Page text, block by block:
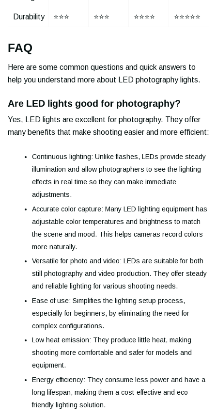
Durability ⭐⭐⭐ ⭐⭐⭐ ⭐⭐⭐⭐ ⭐⭐⭐⭐⭐
FAQ
Here are some common questions and quick answers to
help you understand more about LED photography lights.
Are LED lights good for photography?
Yes, LED lights are excellent for photography. They offer
many benefits that make shooting easier and more efficient:
Continuous lighting: Unlike flashes, LEDs provide steady
illumination and allow photographers to see the lighting
effects in real time so they can make immediate
adjustments.
Accurate color capture: Many LED lighting equipment has
adjustable color temperatures and brightness to match
the scene and mood. This helps cameras record colors
more naturally.
Versatile for photo and video: LEDs are suitable for both
still photography and video production. They offer steady
and reliable lighting for various shooting needs.
Ease of use: Simplifies the lighting setup process,
especially for beginners, by eliminating the need for
complex configurations.
Low heat emission: They produce little heat, making
shooting more comfortable and safer for models and
equipment.
Energy efficiency: They consume less power and have a
long lifespan, making them a cost-effective and eco-
friendly lighting solution.